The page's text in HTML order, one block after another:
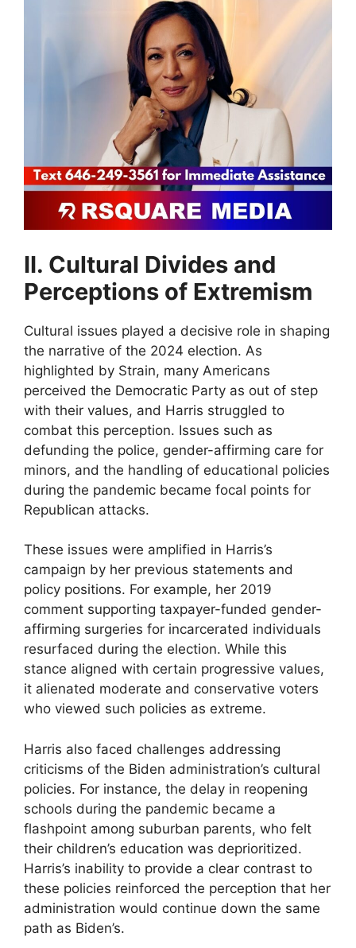
II. Cultural Divides and
Perceptions of Extremism
Cultural issues played a decisive role in shaping
the narrative of the 2024 election. As
highlighted by Strain, many Americans
perceived the Democratic Party as out of step
with their values, and Harris struggled to
combat this perception. Issues such as
defunding the police, gender-affirming care for
minors, and the handling of educational policies
during the pandemic became focal points for
Republican attacks.
These issues were amplified in Harris’s
campaign by her previous statements and
policy positions. For example, her 2019
comment supporting taxpayer-funded gender-
affirming surgeries for incarcerated individuals
resurfaced during the election. While this
stance aligned with certain progressive values,
it alienated moderate and conservative voters
who viewed such policies as extreme.
Harris also faced challenges addressing
criticisms of the Biden administration’s cultural
policies. For instance, the delay in reopening
schools during the pandemic became a
flashpoint among suburban parents, who felt
their children’s education was deprioritized.
Harris’s inability to provide a clear contrast to
these policies reinforced the perception that her
administration would continue down the same
path as Biden’s.